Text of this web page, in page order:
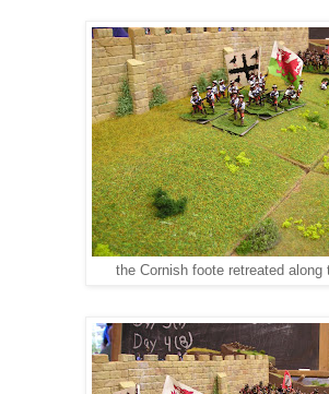
the Cornish foote retreated along